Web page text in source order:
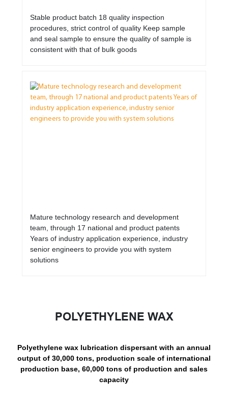
Stable product batch 18 quality inspection
procedures, strict control of quality Keep sample
and seal sample to ensure the quality of sample is
consistent with that of bulk goods
Mature technology research and development
team, through 17 national and product patents
Years of industry application experience, industry
senior engineers to provide you with system
solutions
POLYETHYLENE WAX
Polyethylene wax lubrication dispersant with an annual
output of 30,000 tons, production scale of international
production base, 60,000 tons of production and sales
capacity